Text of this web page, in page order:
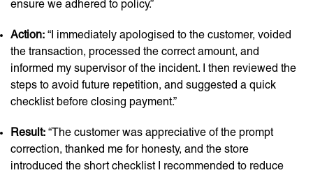
ensure we adhered to policy.”
Action: “I immediately apologised to the customer, voided
the transaction, processed the correct amount, and
informed my supervisor of the incident. I then reviewed the
steps to avoid future repetition, and suggested a quick
checklist before closing payment.”
Result: “The customer was appreciative of the prompt
correction, thanked me for honesty, and the store
introduced the short checklist I recommended to reduce